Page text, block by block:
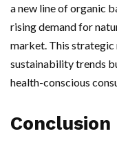
a new line of organic
rising demand for
market. This
sustainability trends
health-conscious
Conclusion